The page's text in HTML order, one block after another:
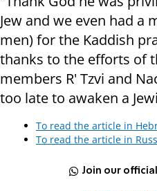
Jew and we even had a
men) for the Kaddish
thanks to the efforts of
members R' Tzvi and
too late to awaken a
To read the article in
To read the article in
Join our